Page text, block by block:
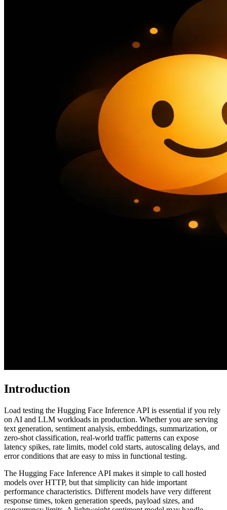
Introduction
Load testing the Hugging Face Inference API is essential if you rely
on AI and LLM workloads in production. Whether you are serving
text generation, sentiment analysis, embeddings, summarization, or
zero-shot classification, real-world traffic patterns can expose
latency spikes, rate limits, model cold starts, autoscaling delays, and
error conditions that are easy to miss in functional testing.
The Hugging Face Inference API makes it simple to call hosted
models over HTTP, but that simplicity can hide important
performance characteristics. Different models have very different
response times, token generation speeds, payload sizes, and